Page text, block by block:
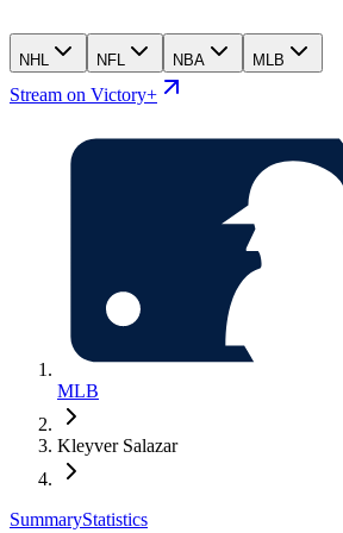
NHL NFL NBA MLB
Stream on Victory+
MLB
Kleyver Salazar
SummaryStatistics